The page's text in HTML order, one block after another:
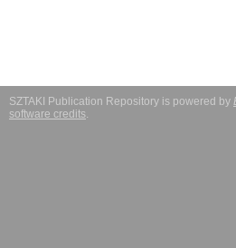
SZTAKI Publication Repository is powered by
software credits.